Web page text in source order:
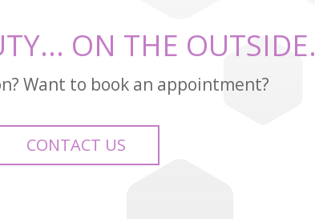
ON THE OUTSIDE.
Want to book an appointment?
CONTACT US